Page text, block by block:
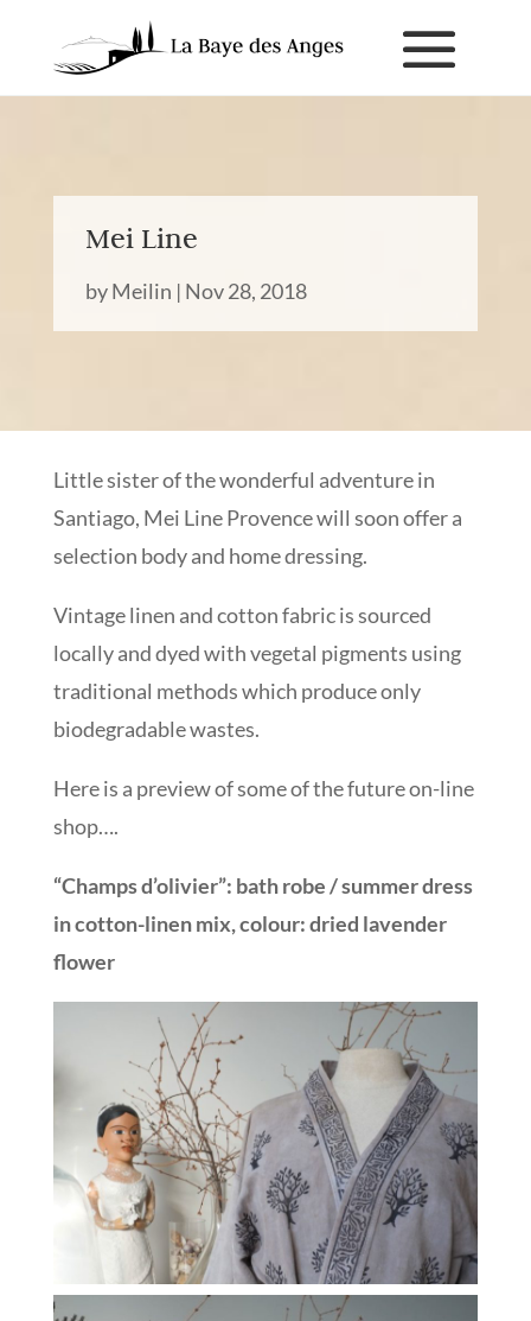
Mei Line
byMeilin | Nov 28, 2018
Little sister of the wonderful adventure in
Santiago, Mei Line Provence will soon offer a
selection body and home dressing.
Vintage linen and cotton fabric is sourced
locally and dyed with vegetal pigments using
traditional methods which produce only
biodegradable wastes.
Here is a preview of some of the future on-line
shop….
“Champs d’olivier”: bath robe / summer dress
in cotton-linen mix, colour: dried lavender
flower